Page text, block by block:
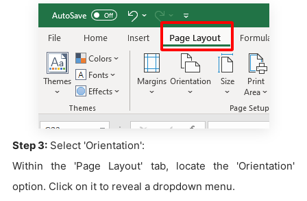
Step 3: Select 'Orientation':
Within the 'Page Layout' tab, locate the 'Orientation'
option. Click on it to reveal a dropdown menu.